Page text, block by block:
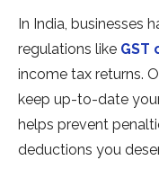
In India, businesses
regulations like GST
income tax returns.
keep up-to-date
helps prevent
deductions you